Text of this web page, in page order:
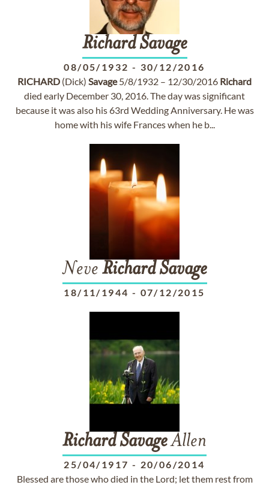
Richard Savage
08/05/1932 - 30/12/2016
RICHARD (Dick) Savage5/8/1932 – 12/30/2016 Richard
died early December 30, 2016. The day was significant
because it was also his 63rd Wedding Anniversary. He was
home with his wife Frances when he b...
Neve Richard Savage
18/11/1944 - 07/12/2015
RichardSavageAllen
25/04/1917 - 20/06/2014
Blessed are those who died in the Lord; let them rest from